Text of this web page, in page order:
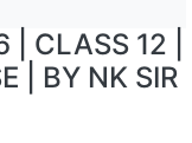
CLASS 12 |
| BY NK SIR